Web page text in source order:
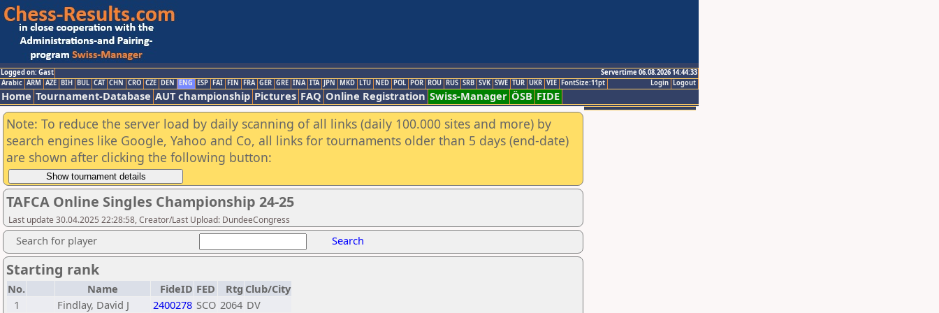
Logged on: Gast
Servertime 06.08.2026 14:44:33
Logout
Login
Arabic ARM AZE BIH BUL CAT CHN CRO CZE DEN ENG ESP FAI FIN FRA GER GRE INA ITA JPN MKD LTU NED POL POR ROU RUS SRB SVK SWE TUR UKR VIE FontSize:11pt
Home Tournament-Database AUT championship Pictures FAQ Online Registration Swiss-Manager ÖSB FIDE
Note: To reduce the server load by daily scanning of all links (daily 100.000 sites and more) by
search engines like Google, Yahoo and Co, all links for tournaments older than 5 days (end-date)
are shown after clicking the following button:
TAFCA Online Singles Championship 24-25
Last update 30.04.2025 22:28:58, Creator/Last Upload: DundeeCongress
Search for player Search
Starting rank
No. Name FideID FED Rtg Club/City
1
Findlay, David J 2400278 SCO 2064 DV